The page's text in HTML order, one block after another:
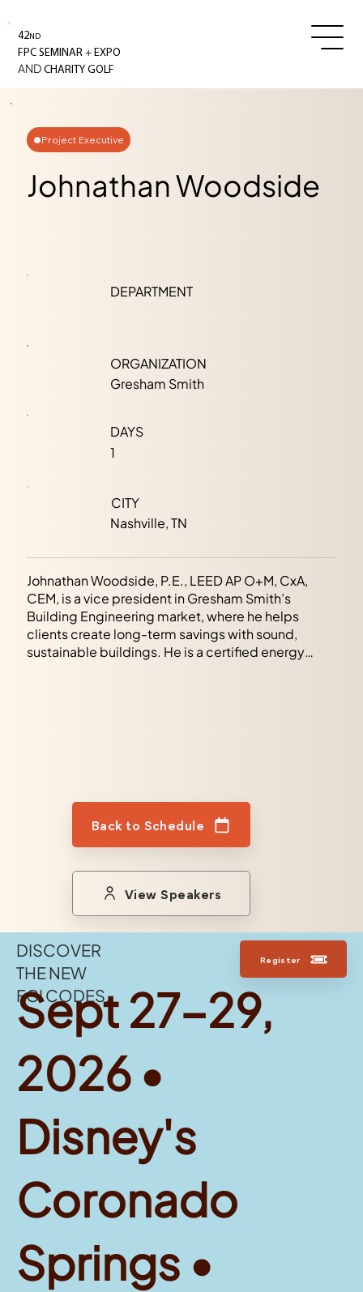
42ND
FPC SEMINAR+ EXPO
AND CHARITY GOLF
Project Executive
Johnathan Woodside
DEPARTMENT
ORGANIZATION
Gresham Smith
DAYS
1
CITY
Nashville, TN
Johnathan Woodside, P.E., LEED AP O+M, CxA,
CEM, is a vice president in Gresham Smith’s
Building Engineering market, where he helps
clients create long-term savings with sound,
sustainable buildings. He is a certified energy
Back to Schedule
View Speakers
DISCOVER
THE NEW
FGI CODES
Sept 27-29,
2026 •
Disney's
Coronado
Springs •
Register